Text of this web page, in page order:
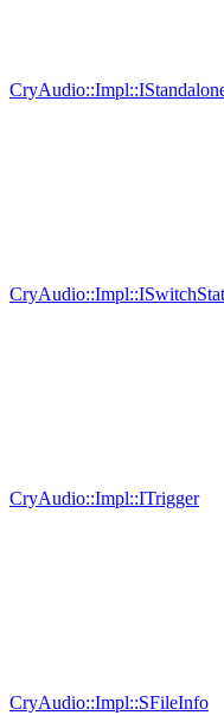
CryAudio::Impl::ITrigger
CryAudio::Impl::SFileInfo